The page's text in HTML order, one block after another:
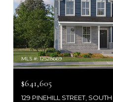
MLS #: 12528669
$641,605
129 PINEHILL STREET,